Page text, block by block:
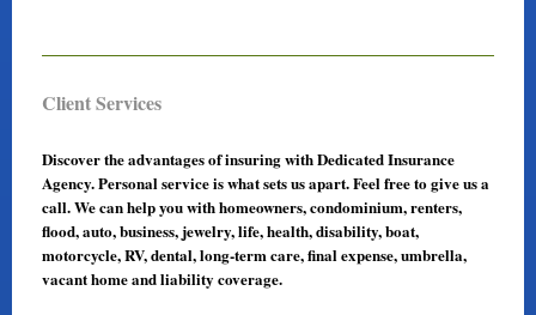
Client Services
Discover the advantages of insuring with Dedicated Insurance
Agency. Personal service is what sets us apart. Feel free to give us a
call. We can help you with homeowners, condominium, renters,
flood, auto, business, jewelry, life, health, disability, boat,
motorcycle, RV, dental, long-term care, final expense, umbrella,
vacant home and liability coverage.